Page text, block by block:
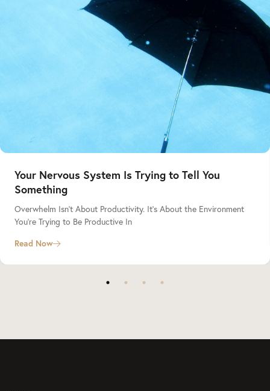
Your Nervous System Is Trying to Tell You
Something
Overwhelm Isn’t About Productivity. It’s About the Environment
You’re Trying to Be Productive In
Read Now